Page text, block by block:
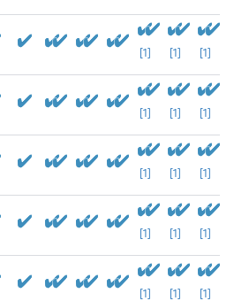
[1] [1] [1]
[1] [1] [1]
[1] [1] [1]
[1] [1] [1]
[1] [1] [1]